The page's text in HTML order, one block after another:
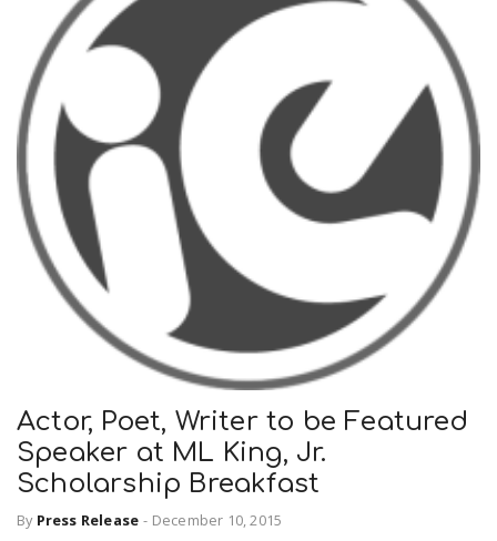
Actor, Poet, Writer to be Featured
Speaker at ML King, Jr.
Scholarship Breakfast
By Press Release - December 10, 2015